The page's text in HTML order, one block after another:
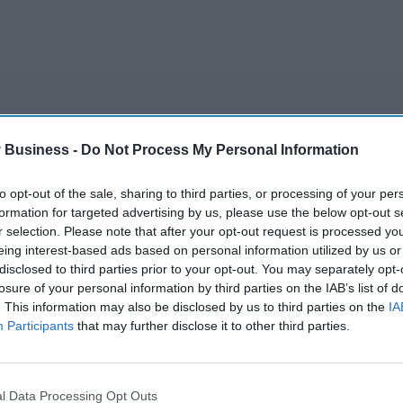
Business - Do Not Process My Personal Information
opt-out of the sale, sharing to third parties, or processing of your
for targeted advertising by us, please use the below opt-out
selection. Please note that after your opt-out request is processed
interest-based ads based on personal information utilized by us
to third parties prior to your opt-out. You may separately
of your personal information by third parties on the IAB’s list of
This information may also be disclosed by us to third parties on the
Participants that may further disclose it to other third parties.
Data Processing Opt Outs
work: Elliott
Street Pharmacy
sets the standard
with BD Rowa
Aug 03, 2026
New pharmacist
prescribers set to
join high street
pharmacies
Jul 31, 2026